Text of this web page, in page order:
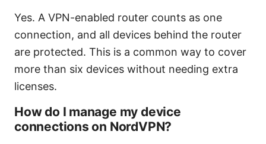
Yes. A VPN-enabled router counts as one
connection, and all devices behind the router
are protected. This is a common way to cover
more than six devices without needing extra
licenses.
How do I manage my device
connections on NordVPN?